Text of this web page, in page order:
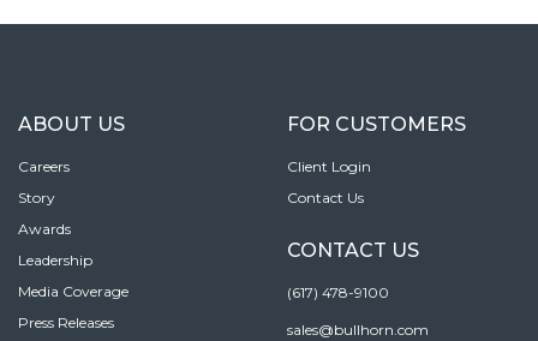
ABOUT US
Careers
Story
Awards
Leadership
Media Coverage
Press Releases
FOR CUSTOMERS
Client Login
Contact Us
CONTACT US
(617) 478-9100
sales@bullhorn.com